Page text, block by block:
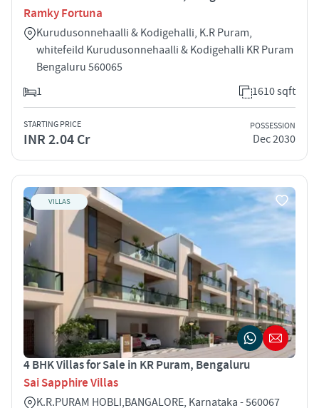
Ramky Fortuna
Kurudusonnehaalli & Kodigehalli, K.R Puram,
whitefeild Kurudusonnehaalli & Kodigehalli KR Puram
Bengaluru 560065
1
1610 sqft
STARTING PRICE
INR 2.04 Cr
POSSESSION
Dec 2030
VILLAS
4 BHK Villas for Sale in KR Puram, Bengaluru
Sai Sapphire Villas
K.R.PURAM HOBLI,BANGALORE, Karnataka - 560067